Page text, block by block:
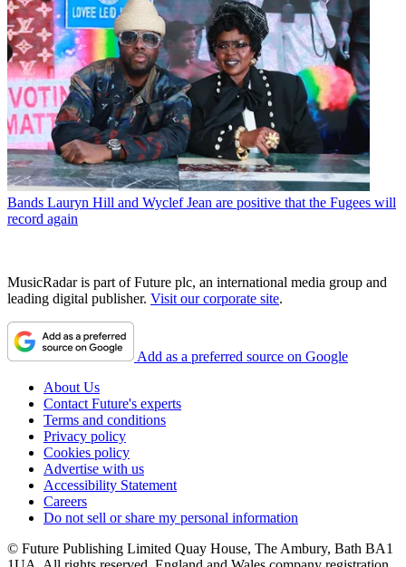
Bands Lauryn Hill and Wyclef Jean are positive that the Fugees will
record again
MusicRadar is part of Future plc, an international media group and
leading digital publisher. Visit our corporate site.
Add as a preferred source on Google
About Us
Contact Future's experts
Terms and conditions
Privacy policy
Cookies policy
Advertise with us
Accessibility Statement
Careers
Do not sell or share my personal information
© Future Publishing Limited Quay House, The Ambury, Bath BA1